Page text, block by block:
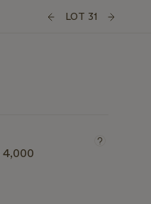
LOT 31
4,000